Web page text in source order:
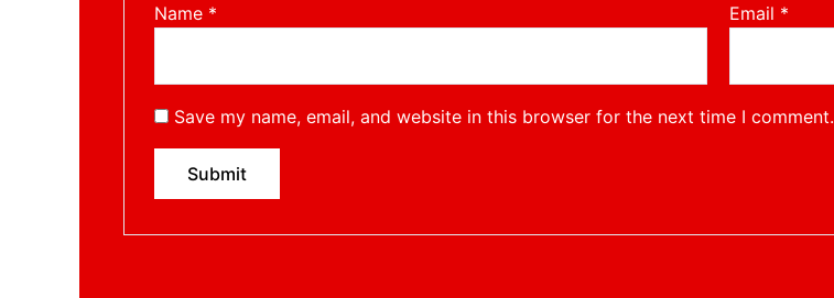
Name * Email *
Save my name, email, and website in this browser for the next time I comment.